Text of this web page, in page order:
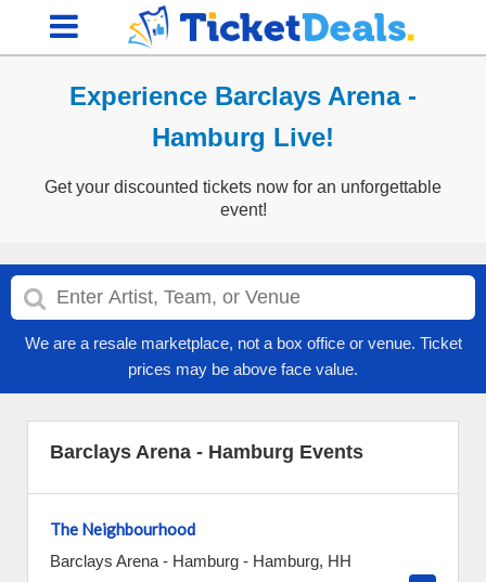
Experience Barclays Arena -
Hamburg Live!
Get your discounted tickets now for an unforgettable
event!
We are a resale marketplace, not a box office or venue. Ticket
prices may be above face value.
Barclays Arena - Hamburg Events
The Neighbourhood
Barclays Arena - Hamburg - Hamburg, HH